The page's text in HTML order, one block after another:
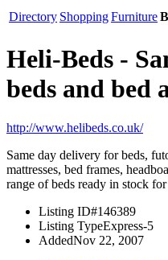
Directory ShoppingFurniture
Heli-Beds -
beds and bed
http://www.helibeds.co.uk/
Same day delivery for beds,
mattresses, bed frames,
range of beds ready in stock
Listing ID#146389
Listing TypeExpress-5
AddedNov 22, 2007